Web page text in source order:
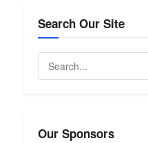
Search Our Site
Our Sponsors